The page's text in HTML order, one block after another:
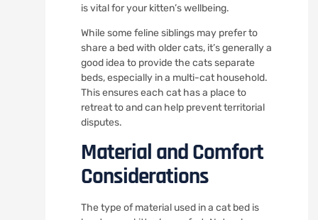
is vital for your kitten’s wellbeing.
While some feline siblings may prefer to
share a bed with older cats, it’s generally a
good idea to provide the cats separate
beds, especially in a multi-cat household.
This ensures each cat has a place to
retreat to and can help prevent territorial
disputes.
Material and Comfort
Considerations
The type of material used in a cat bed is